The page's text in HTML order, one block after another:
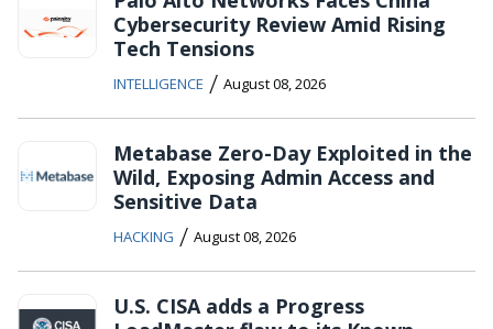
Cybersecurity Review Amid Rising
Tech Tensions
INTELLIGENCE / August 08, 2026
Metabase Zero-Day Exploited in the
Wild, Exposing Admin Access and
Sensitive Data
HACKING / August 08, 2026
U.S. CISA adds a Progress